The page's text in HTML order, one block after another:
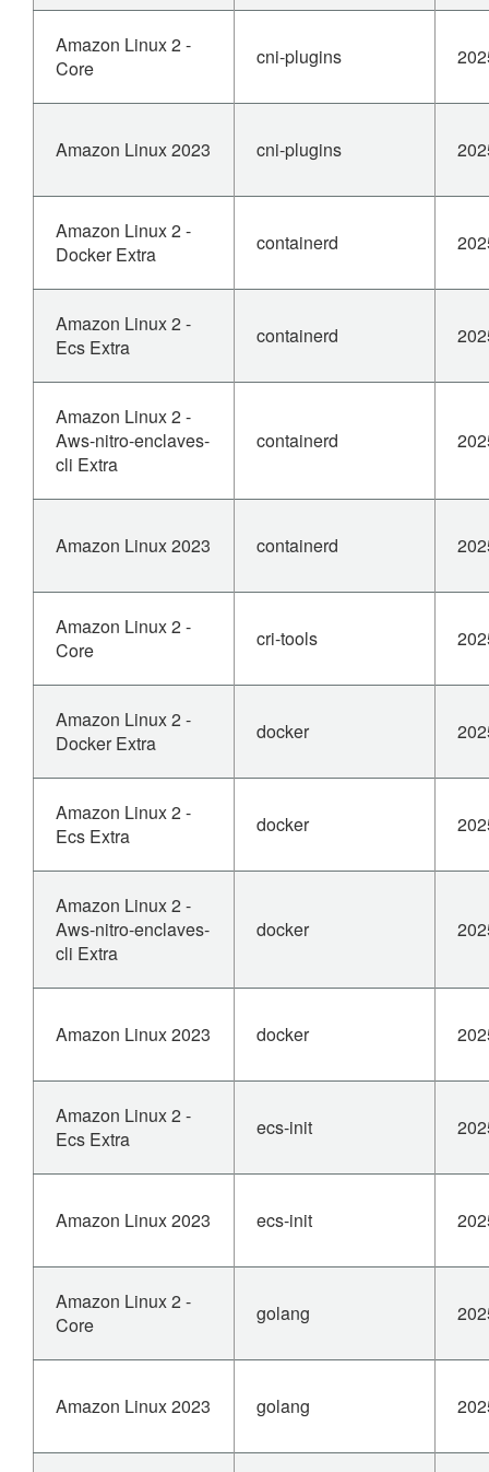
Amazon Linux 2 -
Core
cni-plugins
Amazon Linux 2023 cni-plugins
Amazon Linux 2 -
Docker Extra
containerd
Amazon Linux 2 -
Ecs Extra
containerd
Amazon Linux 2 -
Aws-nitro-enclaves-
cli Extra
containerd
Amazon Linux 2023 containerd
Amazon Linux 2 -
Core
cri-tools
Amazon Linux 2 -
Docker Extra
docker
Amazon Linux 2 -
Ecs Extra
docker
Amazon Linux 2 -
Aws-nitro-enclaves-
cli Extra
docker
Amazon Linux 2023 docker
Amazon Linux 2 -
Ecs Extra
ecs-init
Amazon Linux 2023 ecs-init
Amazon Linux 2 -
Core
golang
Amazon Linux 2023 golang